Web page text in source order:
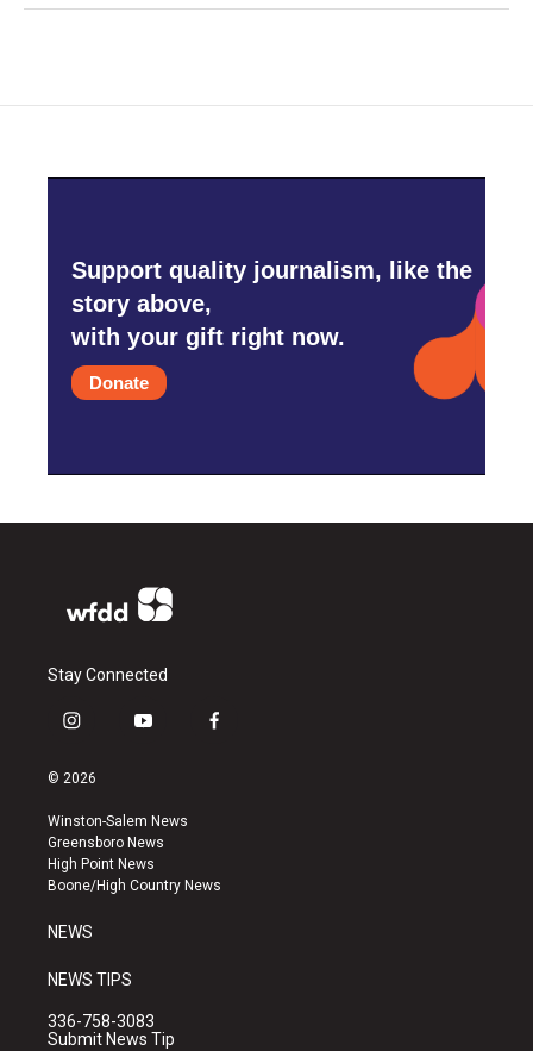
Support quality journalism, like the
story above,
with your gift right now.
Donate
Stay Connected
i
s
a
g
r
a
y
u
b
e
f
k
© 2026
Winston-Salem News
Greensboro News
High Point News
Boone/High Country News
NEWS
NEWS TIPS
336-758-3083
Submit News Tip